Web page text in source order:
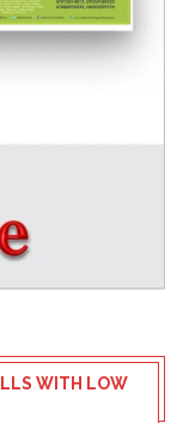
WITH LOW